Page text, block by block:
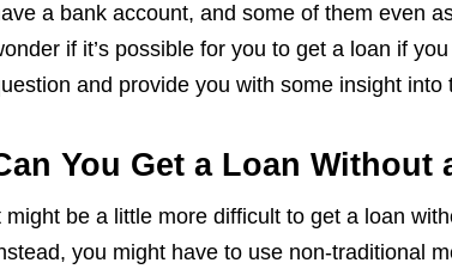
a bank account, and some of them even
if it’s possible for you to get a loan if
and provide you with some insight into
You Get a Loan Without
might be a little more difficult to get a loan
you might have to use non-traditional